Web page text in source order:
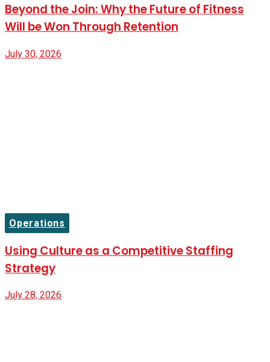
Beyond the Join: Why the Future of Fitness
Will be Won Through Retention
July 30, 2026
Operations
Using Culture as a Competitive Staffing
Strategy
July 28, 2026